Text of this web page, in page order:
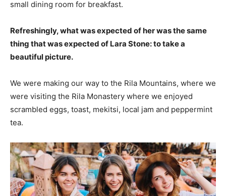
small dining room for breakfast.
Refreshingly, what was expected of her was the same
thing that was expected of Lara Stone: to take a
beautiful picture.
We were making our way to the Rila Mountains, where we
were visiting the Rila Monastery where we enjoyed
scrambled eggs, toast, mekitsi, local jam and peppermint
tea.